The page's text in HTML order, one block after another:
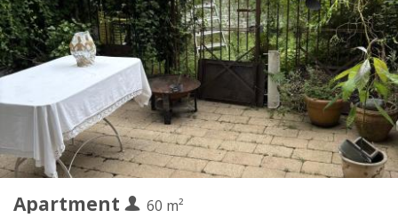
Apartment 60 m²
Rent:
350 €
Charges:
100 €
Duration:
12 months, 11 months, 10 months
Domiciliation:
No
Arrangement
Bathroom:
Private bathroom
Kitchen:
Private (separate room)
Surface:
60 m
2
Private rooms:
3